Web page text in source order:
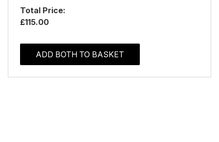
Total Price:
£115.00
ADD BOTH TO BASKET